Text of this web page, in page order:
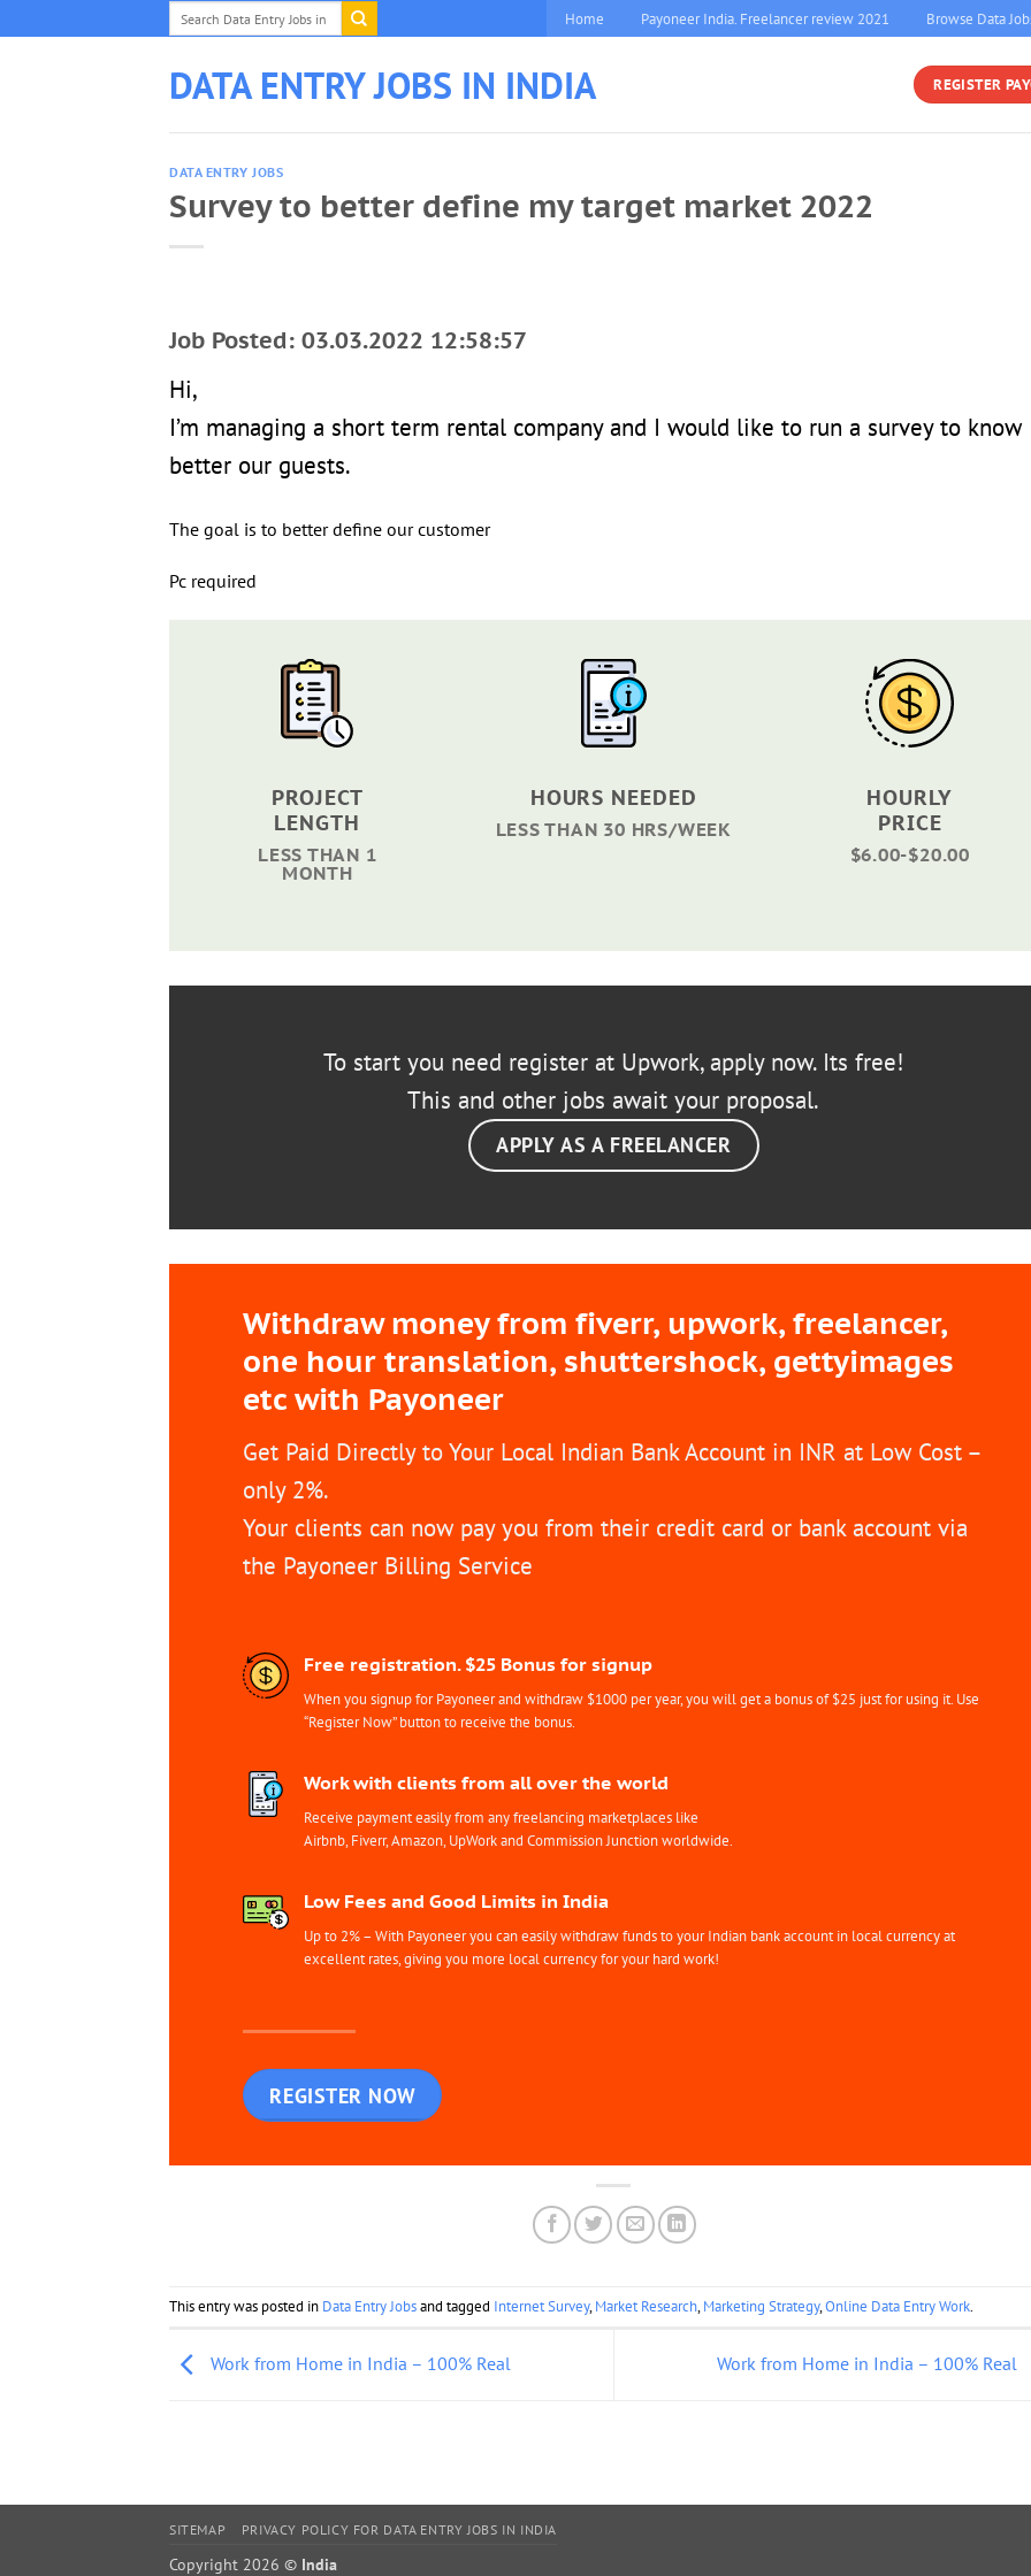
to
Home Payoneer India. Freelancer review 2021 Browse Data
DATA ENTRY JOBS IN INDIA REGISTER
DATA ENTRY JOBS
Survey to better define my target market 2022
Job Posted: 03.03.2022 12:58:57
Hi,
I’m managing a short term rental company and I would like to run a survey to know
better our guests.
The goal is to better define our customer
Pc required
PROJECT
LENGTH
LESS THAN 1
MONTH
HOURS NEEDED
LESS THAN 30 HRS/WEEK
HOURLY
PRICE
$6.00-$20.00
To start you need register at Upwork, apply now. Its free!
This and other jobs await your proposal.
APPLY AS A FREELANCER
Withdraw money from fiverr, upwork, freelancer,
one hour translation, shuttershock, gettyimages
etc with Payoneer
Get Paid Directly to Your Local Indian Bank Account in INR at Low Cost –
only 2%.
Your clients can now pay you from their credit card or bank account via
the Payoneer Billing Service
Free registration. $25 Bonus for signup
When you signup for Payoneer and withdraw $1000 per year, you will get a bonus of $25 just for using it. Use
“Register Now” button to receive the bonus.
Work with clients from all over the world
Receive payment easily from any freelancing marketplaces like
Airbnb, Fiverr, Amazon, UpWork and Commission Junction worldwide.
Low Fees and Good Limits in India
Up to 2% – With Payoneer you can easily withdraw funds to your Indian bank account in local currency at
excellent rates, giving you more local currency for your hard work!
REGISTER NOW
This entry was posted in Data Entry Jobsand tagged Internet Survey,Market Research,Marketing Strategy,Online Data Entry Work.
Work from Home in India – 100% Real Work from Home in India – 100% Real
SITEMAP PRIVACY POLICY FOR DATA ENTRY JOBS IN INDIA
Copyright 2026 © India